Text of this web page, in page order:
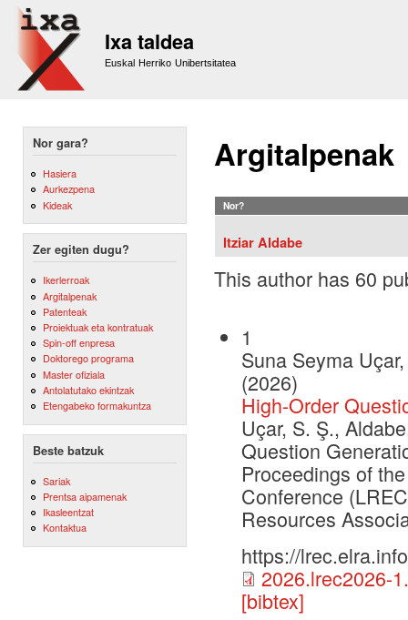
Ixa taldea
Euskal Herriko Unibertsitatea
Nor gara?
Hasiera
Aurkezpena
Kideak
Zer egiten dugu?
Ikerlerroak
Argitalpenak
Patenteak
Proiektuak eta kontratuak
Spin-off enpresa
Doktorego programa
Master ofiziala
Antolatutako ekintzak
Etengabeko formakuntza
Beste batzuk
Sariak
Prentsa aipamenak
Ikasleentzat
Kontaktua
Argitalpenak
Nor?
Itziar Aldabe
This author has 60
1
Suna Seyma
(2026)
High-Order
Uçar, S. Ş.,
Question
Proceedings of
Conference
Resources
https://
2026.lrec2026-
[bibtex]